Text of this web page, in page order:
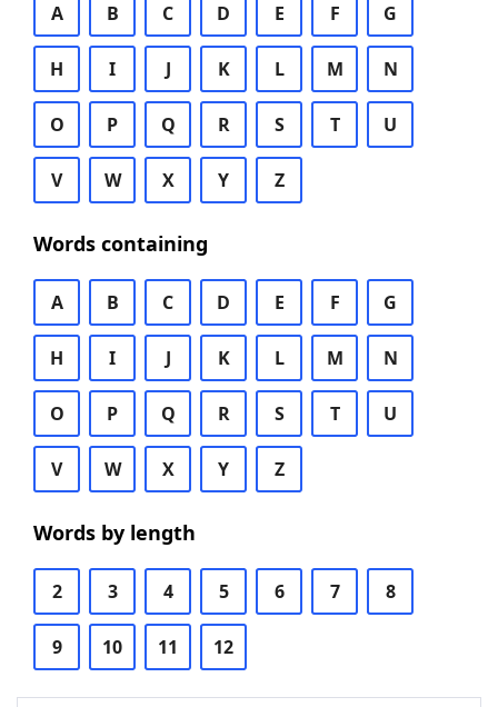
A B C D E F G
H I J K L M N
O P Q R S T U
V W X Y Z
Words containing
A B C D E F G
H I J K L M N
O P Q R S T U
V W X Y Z
Words by length
2 3 4 5 6 7 8
9 10 11 12